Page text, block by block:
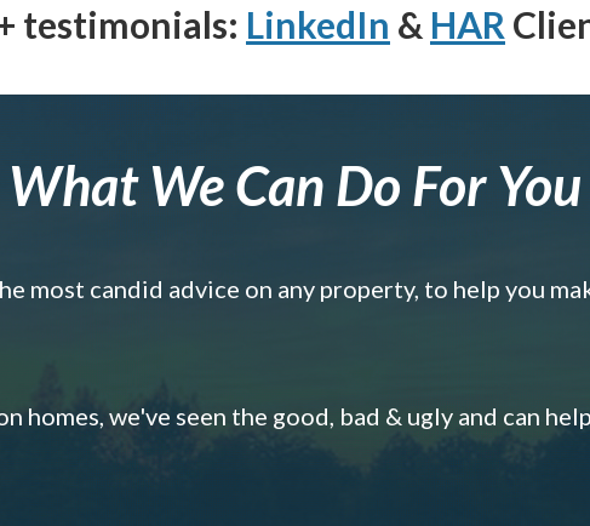
testimonials: LinkedIn & HAR
What We Can Do For You
most candid advice on any property, to help you
homes, we've seen the good, bad & ugly and can